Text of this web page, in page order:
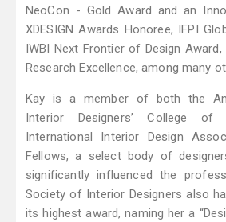
NeoCon - Gold Award and an
XDESIGN Awards Honoree, IFPI
IWBI Next Frontier of Design
Research Excellence, among many
Kay is a member of both the
Interior Designers’ College
International Interior Design
Fellows, a select body of
significantly influenced the
Society of Interior Designers also
its highest award, naming her a